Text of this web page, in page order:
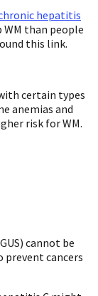
hepatitis
than people
this link.
certain types
anemias and
risk for WM.
cannot be
prevent cancers